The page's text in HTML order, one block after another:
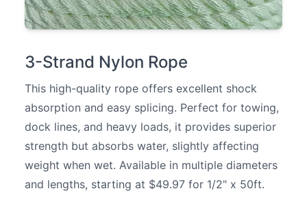
3-Strand Nylon Rope
This high-quality rope offers excellent shock
absorption and easy splicing. Perfect for towing,
dock lines, and heavy loads, it provides superior
strength but absorbs water, slightly affecting
weight when wet. Available in multiple diameters
and lengths, starting at $49.97 for 1/2" x 50ft.